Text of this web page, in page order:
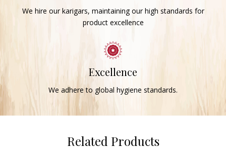
We hire our karigars, maintaining our high standards for
product excellence
Excellence
We adhere to global hygiene standards.
Related Products